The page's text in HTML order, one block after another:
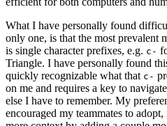
What I have personally found
only one, is that the most prevalent
is single character prefixes, e.g. c-
Triangle. I have personally found
quickly recognizable what that c-
on me and requires a key to
else I have to remember. My
encouraged my teammates to